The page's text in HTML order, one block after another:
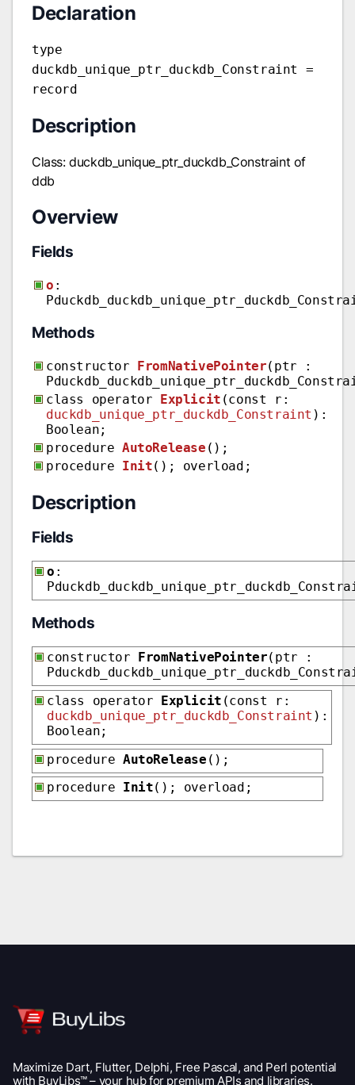
Declaration
type
duckdb_unique_ptr_duckdb_Constraint =
record
Description
Class: duckdb_unique_ptr_duckdb_Constraint of
ddb
Overview
Fields
o :
Methods
constructor FromNativePointer(ptr :
class operator Explicit (const r:
duckdb_unique_ptr_duckdb_Constraint ):
Boolean;
procedure AutoRelease ();
procedure Init(); overload;
Description
Fields
o :
Methods
constructor FromNativePointer(ptr :
class operator Explicit (const r:
duckdb_unique_ptr_duckdb_Constraint ):
Boolean;
procedure AutoRelease ();
procedure Init(); overload;
Maximize Dart, Flutter, Delphi, Free Pascal, and Perl potential
with BuyLibs™ – your hub for premium APIs and libraries.